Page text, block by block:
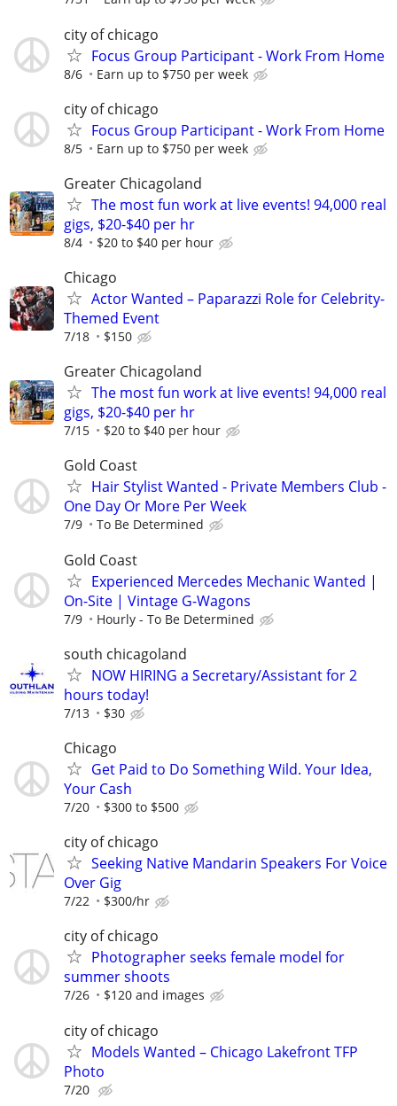
city of chicago
Focus Group Participant - Work From Home
8/6 Earn up to $750 per week
city of chicago
Focus Group Participant - Work From Home
8/5 Earn up to $750 per week
Greater Chicagoland
The most fun work at live events! 94,000 real
gigs, $20-$40 per hr
8/4 $20 to $40 per hour
Chicago
Actor Wanted – Paparazzi Role for Celebrity-
Themed Event
7/18 $150
Greater Chicagoland
The most fun work at live events! 94,000 real
gigs, $20-$40 per hr
7/15 $20 to $40 per hour
Gold Coast
Hair Stylist Wanted - Private Members Club -
One Day Or More Per Week
7/9 To Be Determined
Gold Coast
Experienced Mercedes Mechanic Wanted |
On-Site | Vintage G-Wagons
7/9 Hourly - To Be Determined
south chicagoland
NOW HIRING a Secretary/Assistant for 2
hours today!
7/13 $30
Chicago
Get Paid to Do Something Wild. Your Idea,
Your Cash
7/20 $300 to $500
city of chicago
Seeking Native Mandarin Speakers For Voice
Over Gig
7/22 $300/hr
city of chicago
Photographer seeks female model for
summer shoots
7/26 $120 and images
city of chicago
Models Wanted – Chicago Lakefront TFP
Photo
7/20